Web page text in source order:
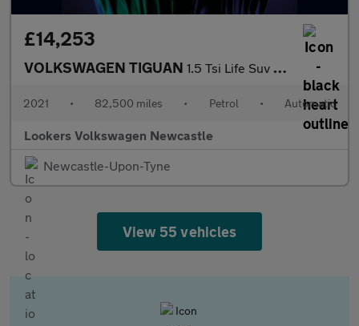
£14,253
VOLKSWAGEN TIGUAN 1.5 Tsi Life Suv 5Dr Petrol Dsg Euro 6 (S/S) (150 Ps)
2021 • 82,500 miles • Petrol • Automatic
Lookers Volkswagen Newcastle
Newcastle-Upon-Tyne
View 55 vehicles